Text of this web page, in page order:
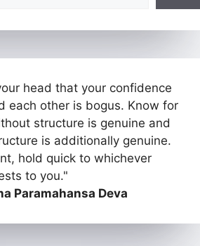
head that your confidence
each other is bogus. Know for
structure is genuine and
is additionally genuine.
hold quick to whichever
to you."
Paramahansa Deva